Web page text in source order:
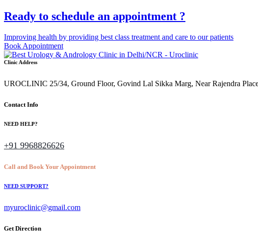
Ready to schedule an appointment ?
Improving health by providing best class treatment and care to our patients
Book Appointment
Clinic Address
UROCLINIC 25/34, Ground Floor, Govind Lal Sikka Marg, Near Rajendra
Contact Info
NEED HELP?
+91 9968826626
Call and Book Your Appointment
NEED SUPPORT?
myuroclinic@gmail.com
Get Direction